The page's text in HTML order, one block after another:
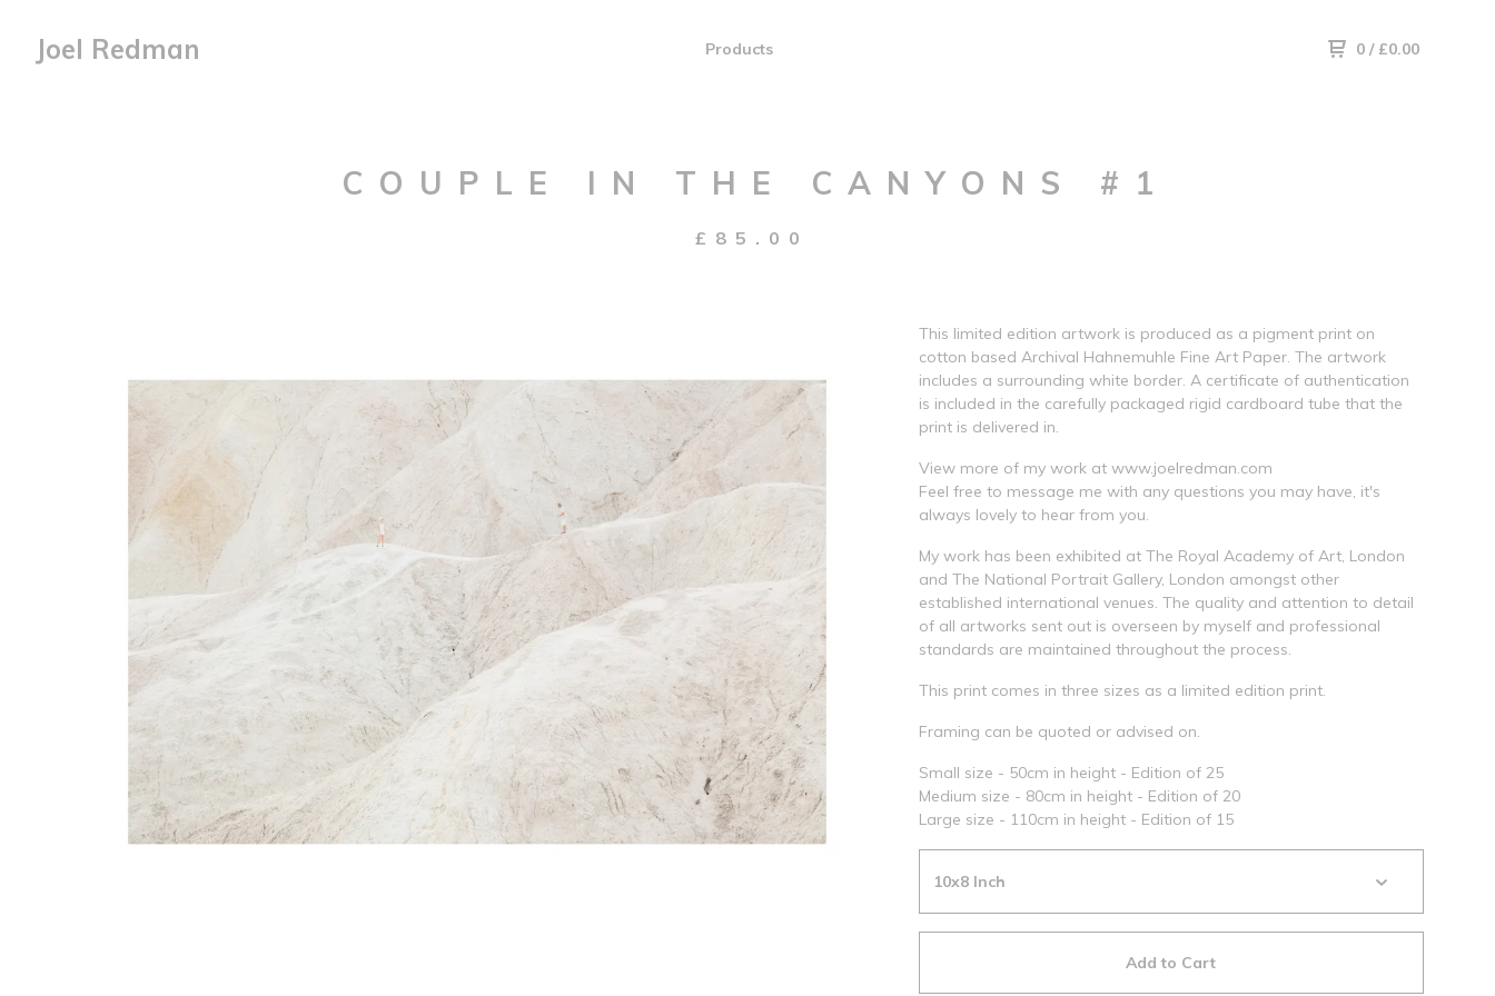
Joel Redman Products 0 / £0.00
COUPLE IN THE CANYONS #1
£ 85.00
This limited edition artwork is produced as a pigment print on
cotton based Archival Hahnemuhle Fine Art Paper. The artwork
includes a surrounding white border. A certificate of authentication
is included in the carefully packaged rigid cardboard tube that the
print is delivered in.
View more of my work at www.joelredman.com
Feel free to message me with any questions you may have, it's
always lovely to hear from you.
My work has been exhibited at The Royal Academy of Art, London
and The National Portrait Gallery, London amongst other
established international venues. The quality and attention to detail
of all artworks sent out is overseen by myself and professional
standards are maintained throughout the process.
This print comes in three sizes as a limited edition print.
Framing can be quoted or advised on.
Small size - 50cm in height - Edition of 25
Medium size - 80cm in height - Edition of 20
Large size - 110cm in height - Edition of 15
Add to Cart